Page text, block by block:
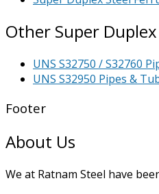
Other Super
UNS S32750 / S32760
UNS S32950 Pipes &
Footer
About Us
We at Ratnam Steel have